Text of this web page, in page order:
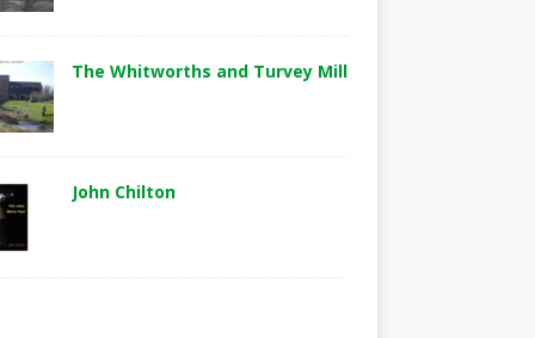
The Whitworths and Turvey Mill
John Chilton